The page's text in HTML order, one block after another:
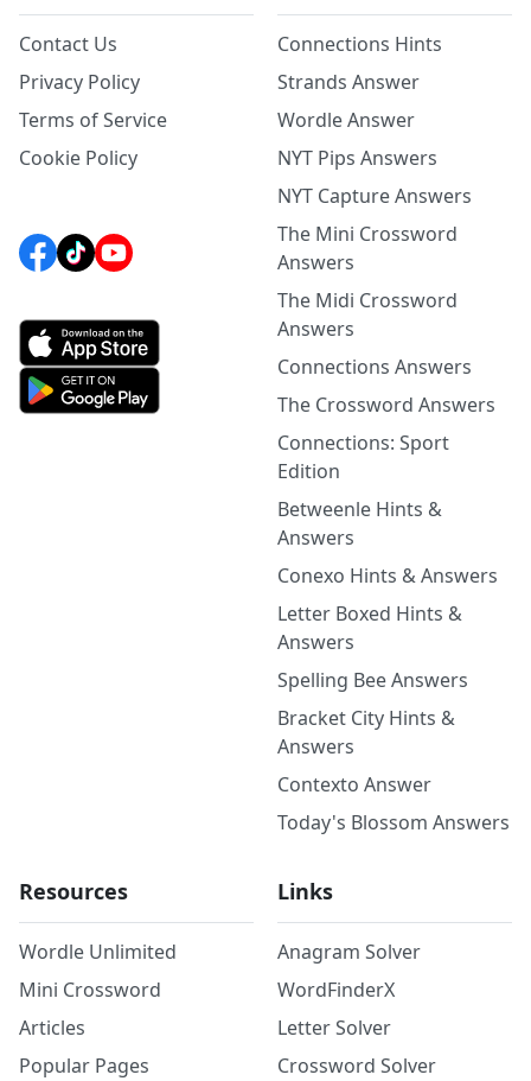
Contact Us
Privacy Policy
Terms of Service
Cookie Policy
Connections Hints
Strands Answer
Wordle Answer
NYT Pips Answers
NYT Capture Answers
The Mini Crossword
Answers
The Midi Crossword
Answers
Connections Answers
The Crossword Answers
Connections: Sport
Edition
Betweenle Hints &
Answers
Conexo Hints & Answers
Letter Boxed Hints &
Answers
Spelling Bee Answers
Bracket City Hints &
Answers
Contexto Answer
Today's Blossom Answers
Resources
Wordle Unlimited
Mini Crossword
Articles
Popular Pages
Links
Anagram Solver
WordFinderX
Letter Solver
Crossword Solver